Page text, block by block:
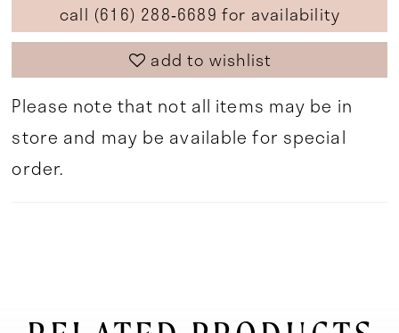
call (616) 288‑6689 for availability
add to wishlist
Please note that not all items may be in
store and may be available for special
order.